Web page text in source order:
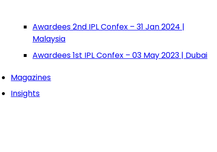
Awardees 2nd IPL Confex – 31 Jan 2024 |
Malaysia
Awardees 1st IPL Confex – 03 May 2023 | Dubai
Magazines
Insights